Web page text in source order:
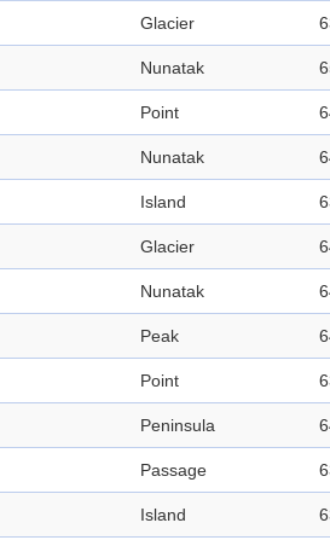
Glacier
Nunatak
Point
Nunatak
Island
Glacier
Nunatak
Peak
Point
Peninsula
Passage
Island